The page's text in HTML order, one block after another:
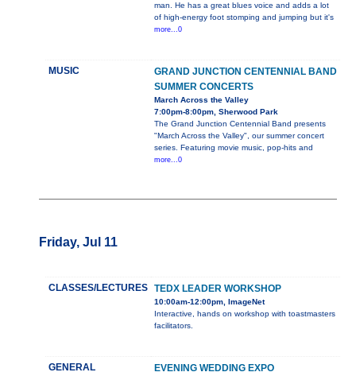
man. He has a great blues voice and adds a lot
of high-energy foot stomping and jumping but it's
more...0
MUSIC
GRAND JUNCTION CENTENNIAL BAND
SUMMER CONCERTS
March Across the Valley
7:00pm-8:00pm, Sherwood Park
The Grand Junction Centennial Band presents
"March Across the Valley", our summer concert
series. Featuring movie music, pop-hits and
more...0
Friday, Jul 11
CLASSES/LECTURES TEDX LEADER WORKSHOP
10:00am-12:00pm, ImageNet
Interactive, hands on workshop with toastmasters
facilitators.
GENERAL EVENING WEDDING EXPO